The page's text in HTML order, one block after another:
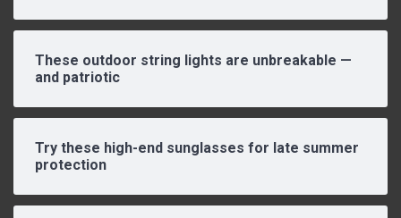
These outdoor string lights are unbreakable —
and patriotic
Try these high-end sunglasses for late summer
protection